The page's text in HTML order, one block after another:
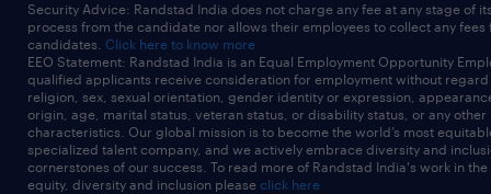
Security Advice: Randstad India does not charge any fee at any stage of
process from the candidate nor allows their employees to collect any fees
candidates. Click here to know more
EEO Statement: Randstad India is an Equal Employment Opportunity
qualified applicants receive consideration for employment without
religion, sex, sexual orientation, gender identity or expression,
origin, age, marital status, veteran status, or disability status, or any other
characteristics. Our global mission is to become the world’s most
specialized talent company, and we actively embrace diversity and
cornerstones of our success. To read more of Randstad India's work in
equity, diversity and inclusion please click here